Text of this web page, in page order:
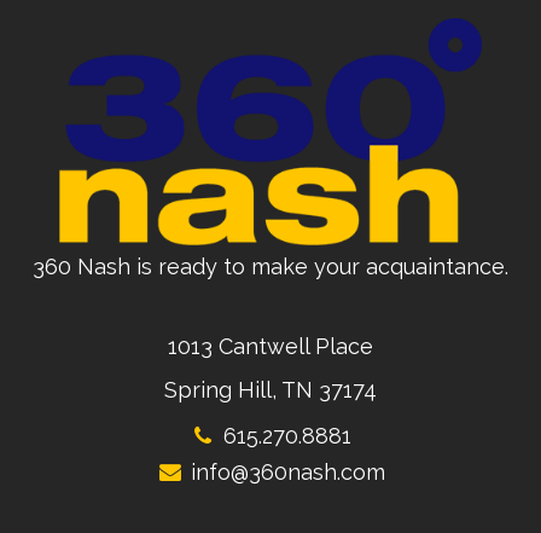
360 Nash is ready to make your acquaintance.
1013 Cantwell Place
Spring Hill, TN 37174
615.270.8881
info@360nash.com